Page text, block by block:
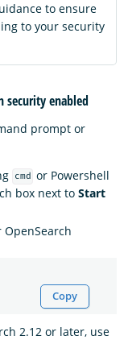
to ensure
to your security
security enabled
prompt or
cmd or Powershell
box next toStart
Copy
2.12 or later, use